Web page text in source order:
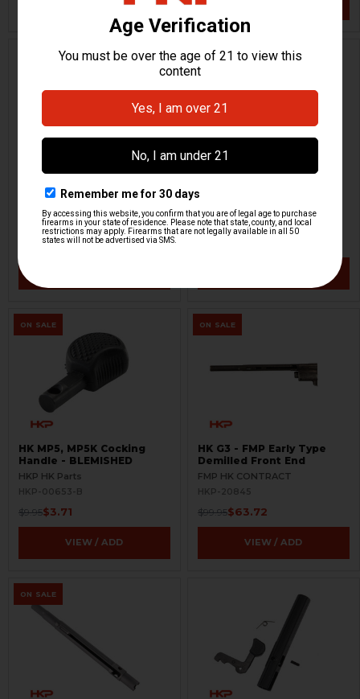
Right Hand
HKP-18692
$99.95
Assembly
HKP-21271
ON SALE
HK MP5, MP5K Cocking
Handle - BLEMISHED
HKP HK Parts
HKP-00653-B
$9.95$3.71
VIEW / ADD
ON SALE
HK G3 - FMP Early Type
Demilled Front End
FMP HK CONTRACT
HKP-20845
$99.95$63.72
VIEW / ADD
ON SALE